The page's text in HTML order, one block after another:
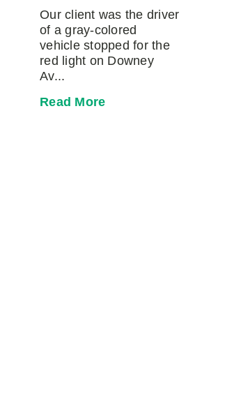
Our client was the driver
of a gray-colored
vehicle stopped for the
red light on Downey
Av...
Read More